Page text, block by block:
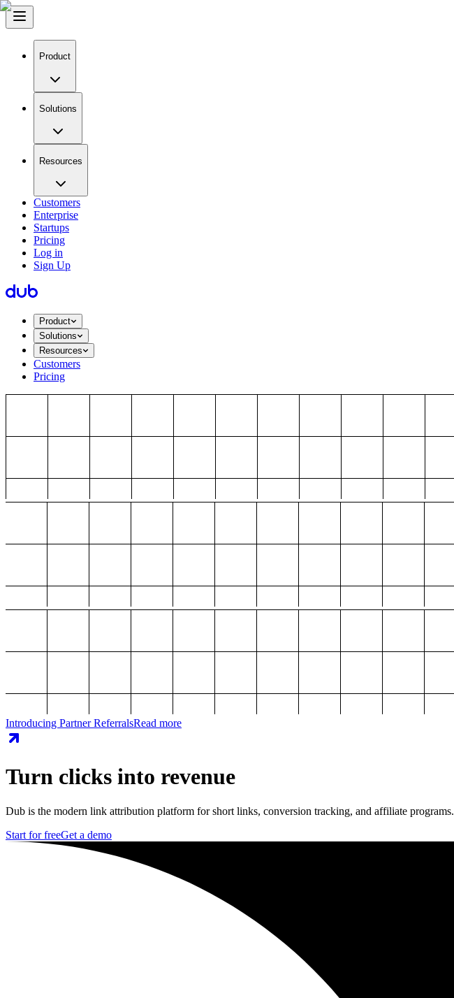
Product
Solutions
Resources
Customers
Enterprise
Startups
Pricing
Log in
Sign Up
Product
Solutions
Resources
Customers
Pricing
Introducing Partner ReferralsRead more
Turn clicks into revenue
Dub is the modern link attribution platform for short links, conversion tracking, and affiliate programs.
Start for freeGet a demo